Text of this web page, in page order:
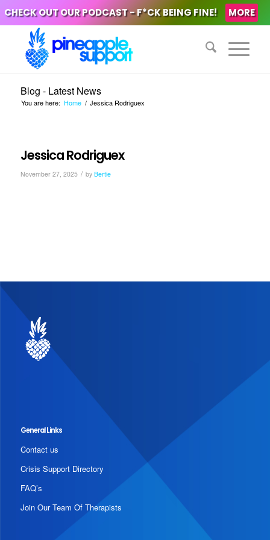
CHECK OUT OUR PODCAST - F*CK BEING FINE! MORE
Blog - Latest News
You are here: Home / Jessica Rodriguex
Jessica Rodriguex
November 27, 2025 / by Bertie
General Links
Contact us
Crisis Support Directory
FAQ’s
Join Our Team Of Therapists